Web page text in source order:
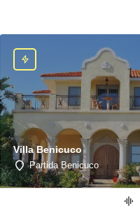
Villa Benicuco
Partida Benicuco